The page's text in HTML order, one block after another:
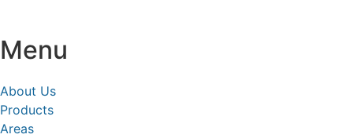
Menu
About Us
Products
Areas